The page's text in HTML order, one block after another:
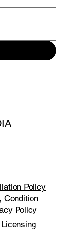
Condition
Policy
Policy